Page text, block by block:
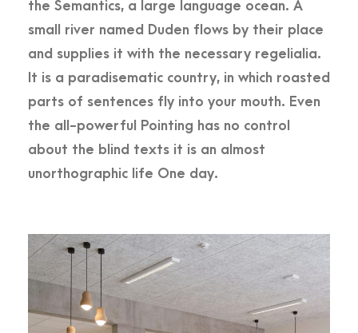
the Semantics, a large language ocean. A
small river named Duden flows by their place
and supplies it with the necessary regelialia.
It is a paradisematic country, in which roasted
parts of sentences fly into your mouth. Even
the all-powerful Pointing has no control
about the blind texts it is an almost
unorthographic life One day.